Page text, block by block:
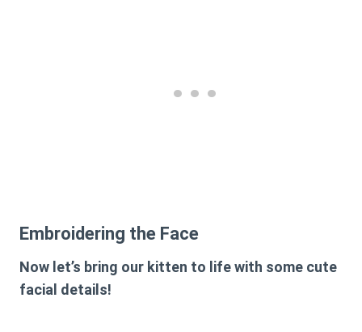
Embroidering the Face
Now let’s bring our kitten to life with some cute
facial details!